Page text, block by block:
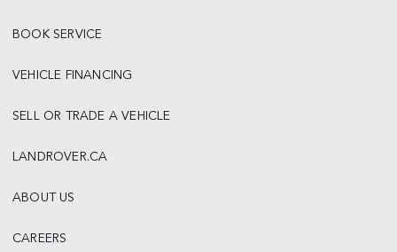
BOOK SERVICE
VEHICLE FINANCING
SELL OR TRADE A VEHICLE
LANDROVER.CA
ABOUT US
CAREERS